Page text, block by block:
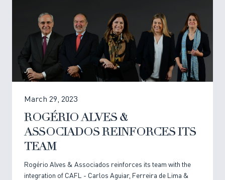
March 29, 2023
ROGÉRIO ALVES &
ASSOCIADOS REINFORCES ITS
TEAM
Rogério Alves & Associados reinforces its team with the
integration of CAFL - Carlos Aguiar, Ferreira de Lima &